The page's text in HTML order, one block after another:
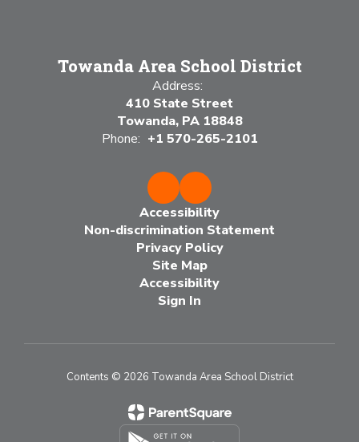
Towanda Area School District
Address:
410 State Street
Towanda, PA 18848
Phone: +1 570-265-2101
Accessibility
Non-discrimination Statement
Privacy Policy
Site Map
Accessibility
Sign In
Contents © 2026 Towanda Area School District